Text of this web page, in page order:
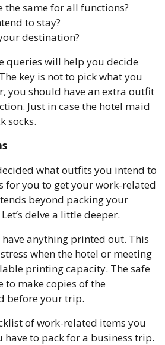
the same for all functions?
to stay?
destination?
queries will help you decide
key is not to pick what you
you should have an extra outfit
Just in case the hotel maid
socks.
what outfits you intend to
for you to get your work-related
beyond packing your
delve a little deeper.
have anything printed out. This
when the hotel or meeting
printing capacity. The safe
make copies of the
before your trip.
of work-related items you
have to pack for a business trip.